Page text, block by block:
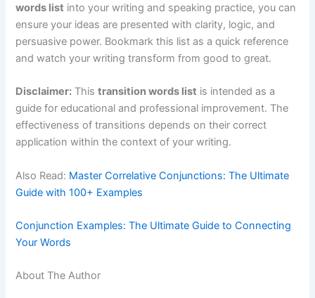
words list into your writing and speaking practice, you can
ensure your ideas are presented with clarity, logic, and
persuasive power. Bookmark this list as a quick reference
and watch your writing transform from good to great.
Disclaimer: Thistransition words list is intended as a
guide for educational and professional improvement. The
effectiveness of transitions depends on their correct
application within the context of your writing.
Also Read: Master Correlative Conjunctions: The Ultimate
Guide with 100+ Examples
Conjunction Examples: The Ultimate Guide to Connecting
Your Words
About The Author